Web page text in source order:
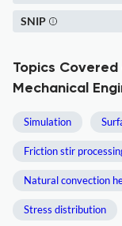
SNIP
Topics
Mechanical
Simulation
Friction stir
Natural convection
Stress distribution